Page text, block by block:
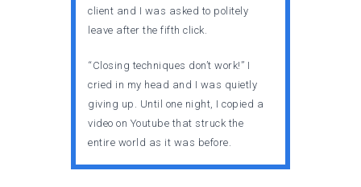
client and I was asked to politely
leave after the fifth click.
“Closing techniques don’t work!” I
cried in my head and I was quietly
giving up. Until one night, I copied a
video on Youtube that struck the
entire world as it was before.